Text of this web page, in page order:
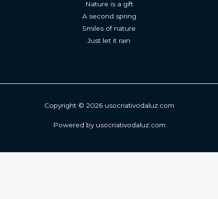
Nature is a gift
A second spring
Smiles of nature
Just let it rain
Copyright © 2026 usocriativodaluz.com
Powered by usocriativodaluz.com